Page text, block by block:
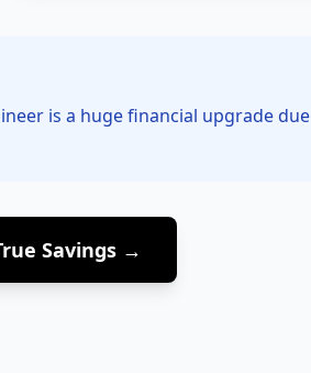
is a huge financial upgrade due
Savings →